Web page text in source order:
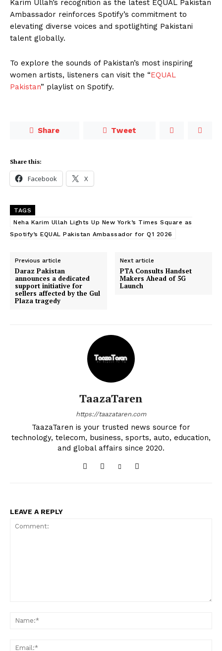
Karim Ullah’s recognition as the latest EQUAL Pakistan
Ambassador reinforces Spotify’s commitment to
elevating diverse voices and spotlighting Pakistani
talent globally.
To explore the sounds of Pakistan’s most inspiring
women artists, listeners can visit the “EQUAL
Pakistan” playlist on Spotify.
Share Tweet
Share this:
Facebook X
TAGS
Neha Karim Ullah Lights Up New York’s Times Square as
Spotify’s EQUAL Pakistan Ambassador for Q1 2026
Previous article
Daraz Pakistan
announces a dedicated
support initiative for
sellers affected by the Gul
Plaza tragedy
Next article
PTA Consults Handset
Makers Ahead of 5G
Launch
TaazaTaren
https://taazataren.com
TaazaTaren is your trusted news source for
technology, telecom, business, sports, auto, education,
and global affairs since 2020.
LEAVE A REPLY